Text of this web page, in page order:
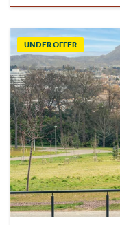
UNDER OFFER